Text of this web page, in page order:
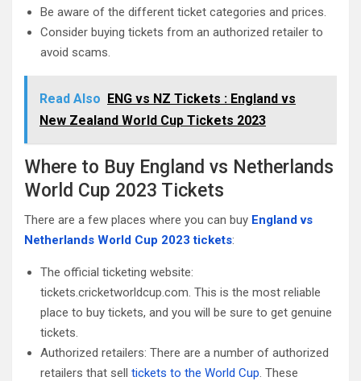
Be aware of the different ticket categories and prices.
Consider buying tickets from an authorized retailer to
avoid scams.
Read Also ENG vs NZ Tickets : England vs
New Zealand World Cup Tickets 2023
Where to Buy England vs Netherlands
World Cup 2023 Tickets
There are a few places where you can buy England vs
Netherlands World Cup 2023 tickets:
The official ticketing website:
tickets.cricketworldcup.com. This is the most reliable
place to buy tickets, and you will be sure to get genuine
tickets.
Authorized retailers: There are a number of authorized
retailers that sell tickets to the World Cup. These